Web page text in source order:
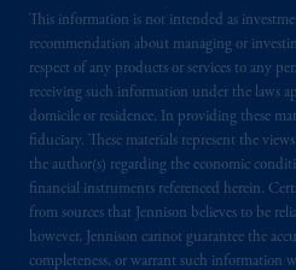
This information is not intended as
recommendation about managing or
respect of any products or services to any
receiving such information under the laws
domicile or residence. In providing these
fiduciary. These materials represent the
the author(s) regarding the economic
financial instruments referenced herein.
from sources that Jennison believes to be
however, Jennison cannot guarantee the
completeness, or warrant such information